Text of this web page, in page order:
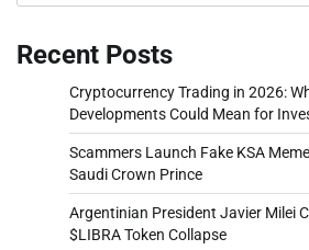
Recent Posts
Cryptocurrency Trading in 2026:
Developments Could Mean for
Scammers Launch Fake KSA
Saudi Crown Prince
Argentinian President Javier Milei
$LIBRA Token Collapse